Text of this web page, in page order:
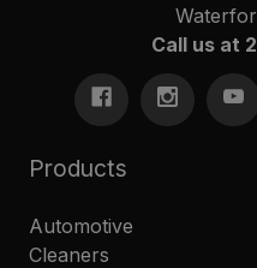
Call us at
Products
Automotive
Cleaners